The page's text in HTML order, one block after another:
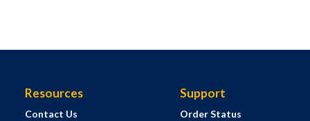
Resources
Contact Us
Support
Order Status